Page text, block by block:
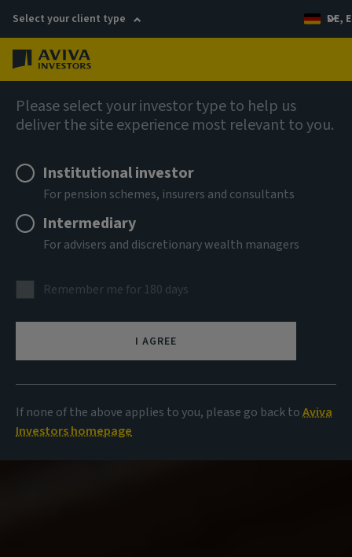
Select your client type DE,
Please select your investor type to help us
deliver the site experience most relevant to you.
Institutional investor
For pension schemes, insurers and consultants
Intermediary
For advisers and discretionary wealth managers
Remember me for 180 days
I AGREE
If none of the above applies to you, please go back toAviva
Investors homepage
AIQ: Investment Thinking